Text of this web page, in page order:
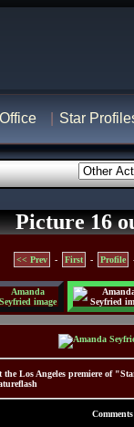
Star
Picture 16
<< Prev - First - Profile
Los Angeles premiere of
Comments